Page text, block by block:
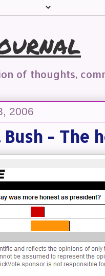
of thoughts,
2006
Bush - The